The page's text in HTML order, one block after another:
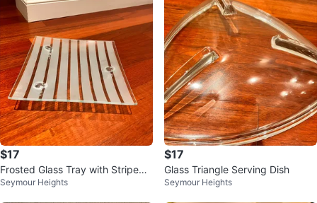
$17
Frosted Glass Tray with Striped
Design
Seymour Heights
$17
Glass Triangle Serving Dish
Seymour Heights